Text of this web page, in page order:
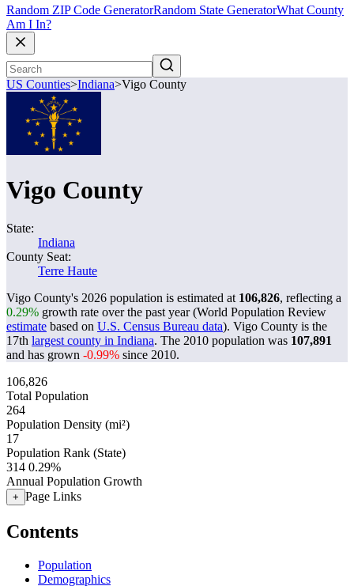
Random ZIP Code GeneratorRandom State GeneratorWhat County
Am I In?
US Counties>Indiana>Vigo County
Vigo County
State:
Indiana
County Seat:
Terre Haute
Vigo County's 2026 population is estimated at 106,826, reflecting a
0.29% growth rate over the past year (World Population Review
estimate based on U.S. Census Bureau data). Vigo County is the
17th largest county in Indiana. The 2010 population was 107,891
and has grown -0.99% since 2010.
106,826
Total Population
264
Population Density (mi²)
17
Population Rank (State)
314 0.29%
Annual Population Growth
+ Page Links
Contents
Population
Demographics